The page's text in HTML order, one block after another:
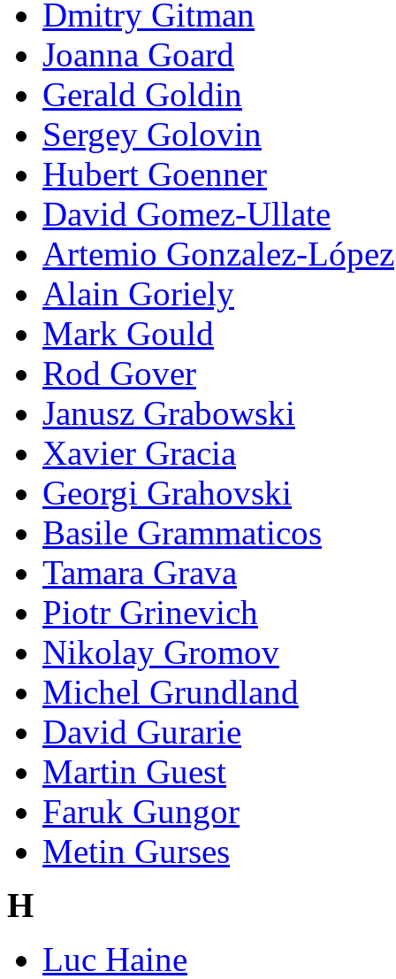
Dmitry Gitman
Joanna Goard
Gerald Goldin
Sergey Golovin
Hubert Goenner
David Gomez-Ullate
Artemio Gonzalez-López
Alain Goriely
Mark Gould
Rod Gover
Janusz Grabowski
Xavier Gracia
Georgi Grahovski
Basile Grammaticos
Tamara Grava
Piotr Grinevich
Nikolay Gromov
Michel Grundland
David Gurarie
Martin Guest
Faruk Gungor
Metin Gurses
H
Luc Haine